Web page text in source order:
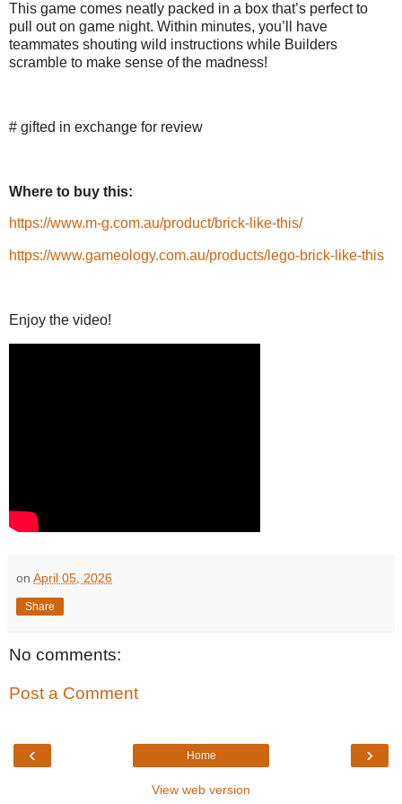
This game comes neatly packed in a box that’s perfect to
pull out on game night. Within minutes, you’ll have
teammates shouting wild instructions while Builders
scramble to make sense of the madness!
# gifted in exchange for review
Where to buy this:
https://www.m-g.com.au/product/brick-like-this/
https://www.gameology.com.au/products/lego-brick-like-this
Enjoy the video!
on April 05, 2026
Share
No comments:
Post a Comment
‹ ›
Home
View web version